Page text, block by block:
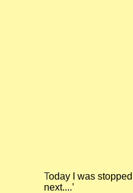
Today I was
next....’